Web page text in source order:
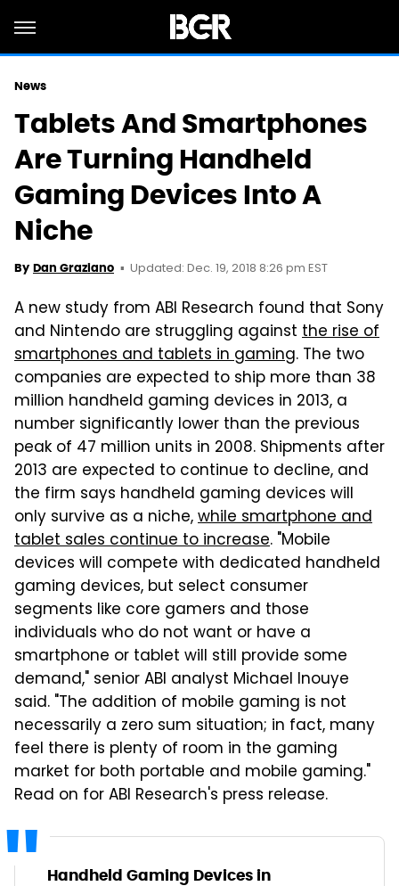
News
Tablets And Smartphones
Are Turning Handheld
Gaming Devices Into A
Niche
By Dan Graziano Updated: Dec. 19, 2018 8:26 pm EST
A new study from ABI Research found that Sony
and Nintendo are struggling against the rise of
smartphones and tablets in gaming. The two
companies are expected to ship more than 38
million handheld gaming devices in 2013, a
number significantly lower than the previous
peak of 47 million units in 2008. Shipments after
2013 are expected to continue to decline, and
the firm says handheld gaming devices will
only survive as a niche,while smartphone and
tablet sales continue to increase. "Mobile
devices will compete with dedicated handheld
gaming devices, but select consumer
segments like core gamers and those
individuals who do not want or have a
smartphone or tablet will still provide some
demand," senior ABI analyst Michael Inouye
said. "The addition of mobile gaming is not
necessarily a zero sum situation; in fact, many
feel there is plenty of room in the gaming
market for both portable and mobile gaming."
Read on for ABI Research's press release.
Handheld Gaming Devices in